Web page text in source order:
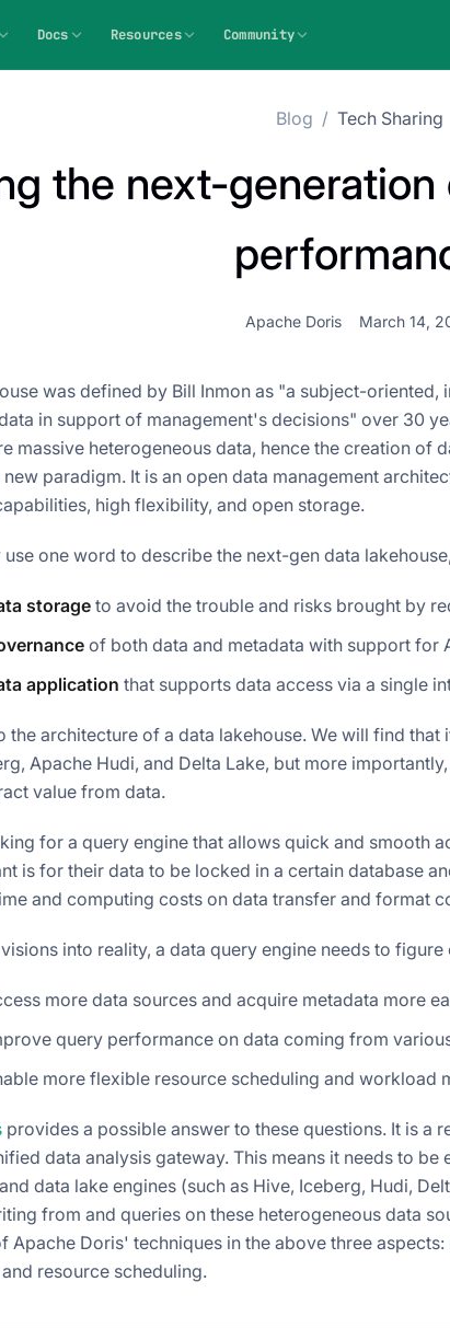
Docs Resources Community
Blog / Tech Sharing
the next-generation
Apache Doris March 14,
was defined by Bill Inmon as "a subject-
in support of management's decisions" over 30
massive heterogeneous data, hence the creation of
new paradigm. It is an open data management
high flexibility, and open storage.
one word to describe the next-gen data
storageto avoid the trouble and risks brought by
of both data and metadata with support for
application that supports data access via a single
the architecture of a data lakehouse. We will find
Apache Hudi, and Delta Lake, but more
value from data.
for a query engine that allows quick and smooth
is for their data to be locked in a certain database
and computing costs on data transfer and format
into reality, a data query engine needs to
more data sources and acquire metadata more
query performance on data coming from
more flexible resource scheduling and workload
provides a possible answer to these questions. It is a
data analysis gateway. This means it needs to be
data lake engines (such as Hive, Iceberg, Hudi,
from and queries on these heterogeneous data
Apache Doris' techniques in the above three
resource scheduling.